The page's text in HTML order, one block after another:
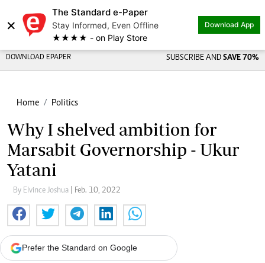
×
The Standard e-Paper
Stay Informed, Even Offline
★★★★ - on Play Store
Download App
DOWNLOAD EPAPER SUBSCRIBE AND SAVE 70%
Home Politics
Why I shelved ambition for
Marsabit Governorship - Ukur
Yatani
By Elvince Joshua | Feb. 10, 2022
Prefer the Standard on Google